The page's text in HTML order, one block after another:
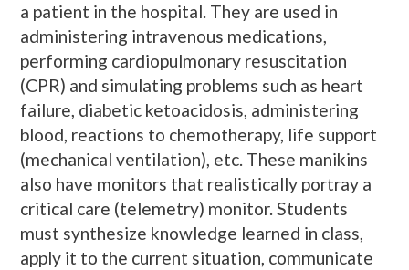
a patient in the hospital. They are used in
administering intravenous medications,
performing cardiopulmonary resuscitation
(CPR) and simulating problems such as heart
failure, diabetic ketoacidosis, administering
blood, reactions to chemotherapy, life support
(mechanical ventilation), etc. These manikins
also have monitors that realistically portray a
critical care (telemetry) monitor. Students
must synthesize knowledge learned in class,
apply it to the current situation, communicate